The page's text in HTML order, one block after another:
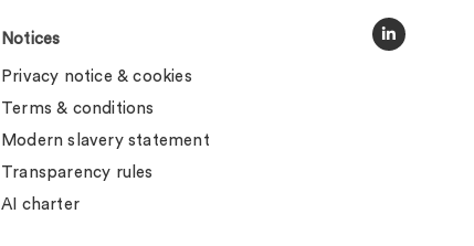
Notices
Privacy notice & cookies
Terms & conditions
Modern slavery statement
Transparency rules
AI charter